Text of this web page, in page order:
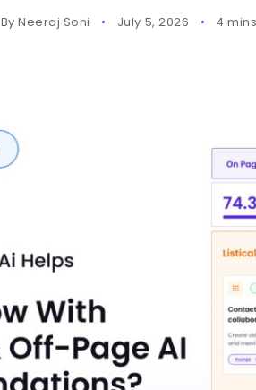
ByNeeraj Soni July 5, 2026 4